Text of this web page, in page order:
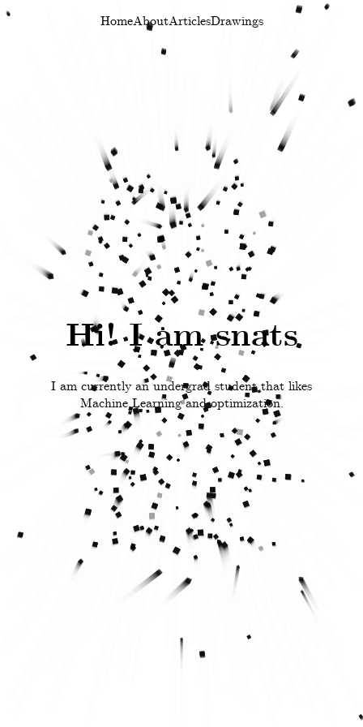
HomeAboutArticlesDrawings
Hi! I am snats
I am currently an undergrad student that likes
Machine Learning and optimization.